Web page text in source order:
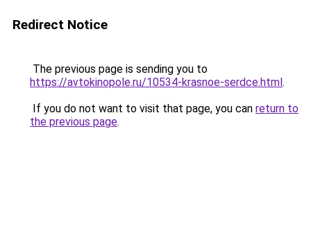
Redirect Notice
The previous page is sending you to
https://avtokinopole.ru/10534-krasnoe-serdce.html.
If you do not want to visit that page, you can return to
the previous page.